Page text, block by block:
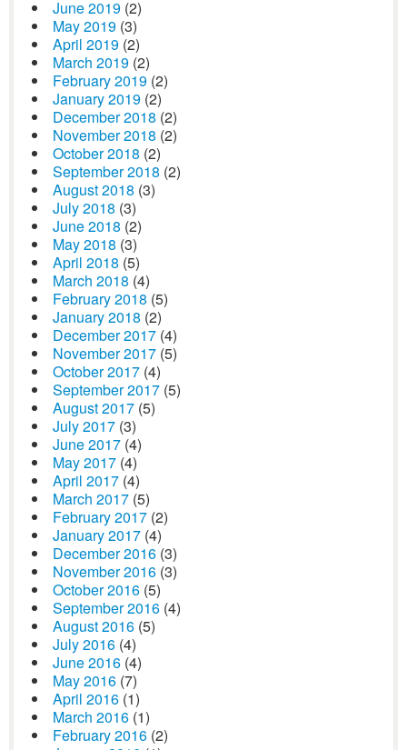
June 2019 (2)
May 2019 (3)
April 2019 (2)
March 2019 (2)
February 2019 (2)
January 2019 (2)
December 2018 (2)
November 2018 (2)
October 2018 (2)
September 2018 (2)
August 2018 (3)
July 2018 (3)
June 2018 (2)
May 2018 (3)
April 2018 (5)
March 2018 (4)
February 2018 (5)
January 2018 (2)
December 2017 (4)
November 2017 (5)
October 2017 (4)
September 2017 (5)
August 2017 (5)
July 2017 (3)
June 2017 (4)
May 2017 (4)
April 2017 (4)
March 2017 (5)
February 2017 (2)
January 2017 (4)
December 2016 (3)
November 2016 (3)
October 2016 (5)
September 2016 (4)
August 2016 (5)
July 2016 (4)
June 2016 (4)
May 2016 (7)
April 2016 (1)
March 2016 (1)
February 2016 (2)